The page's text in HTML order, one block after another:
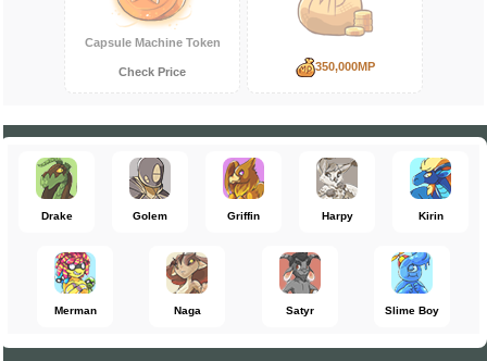
Capsule Machine Token
Check Price 350,000MP
Drake Golem Griffin Harpy Kirin
Merman Naga Satyr Slime Boy